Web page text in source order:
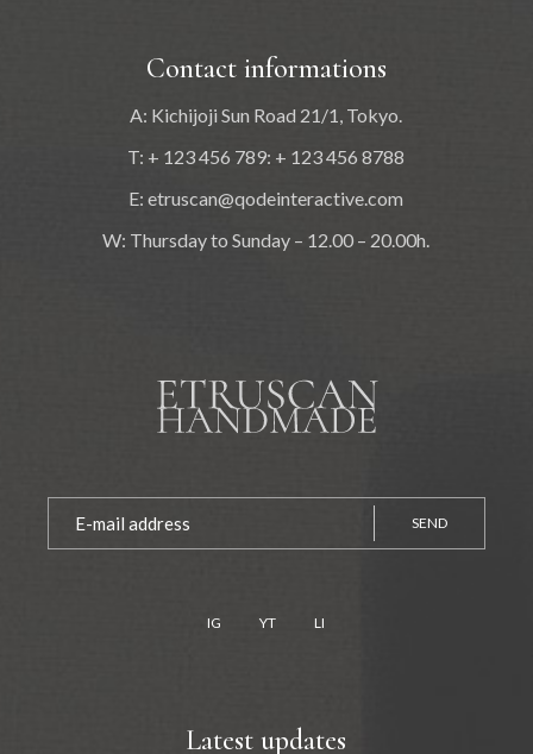
Contact informations
A: Kichijoji Sun Road 21/1, Tokyo.
T: + 123 456 789: + 123 456 8788
E:etruscan@qodeinteractive.com
W: Thursday to Sunday – 12.00 – 20.00h.
SEND
IG YT LI
Latest updates